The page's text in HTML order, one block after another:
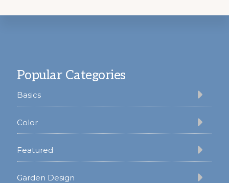
Popular Categories
Basics
Color
Featured
Garden Design